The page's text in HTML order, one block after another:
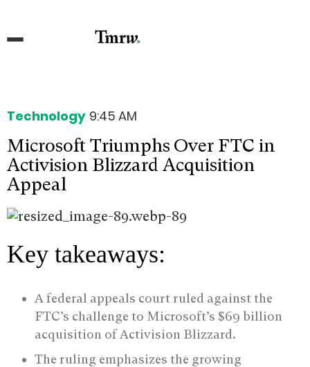
Technology 9:45 AM
Microsoft Triumphs Over FTC in
Activision Blizzard Acquisition
Appeal
Key takeaways:
A federal appeals court ruled against the
FTC’s challenge to Microsoft’s $69 billion
acquisition of Activision Blizzard.
The ruling emphasizes the growing